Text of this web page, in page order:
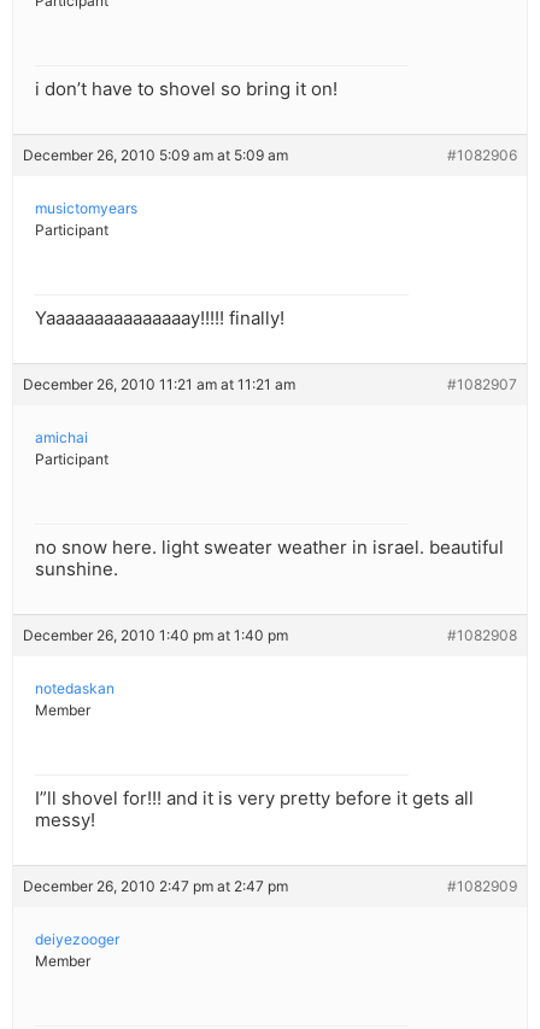
i don’t have to shovel so bring it on!
December 26, 2010 5:09 am at 5:09 am #1082906
musictomyears
Participant
Yaaaaaaaaaaaaaaay!!!!! finally!
December 26, 2010 11:21 am at 11:21 am #1082907
amichai
Participant
no snow here. light sweater weather in israel. beautiful
sunshine.
December 26, 2010 1:40 pm at 1:40 pm #1082908
notedaskan
Member
I”ll shovel for!!! and it is very pretty before it gets all
messy!
December 26, 2010 2:47 pm at 2:47 pm #1082909
deiyezooger
Member